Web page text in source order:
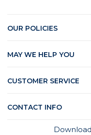
OUR POLICIES
MAY WE HELP YOU
CUSTOMER SERVICE
CONTACT INFO